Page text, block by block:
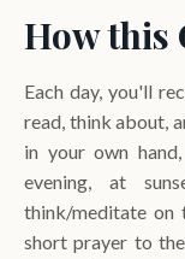
How this
Each day, you'll
read, think about,
in your own
evening, at
think/meditate on
short prayer to